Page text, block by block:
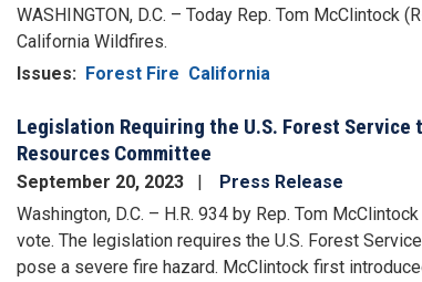
WASHINGTON, D.C. – Today Rep. Tom McClintock
California Wildfires.
Issues: Forest Fire California
Legislation Requiring the U.S. Forest
Resources Committee
September 20, 2023
Press Release
Washington, D.C. – H.R. 934 by Rep. Tom
vote. The legislation requires the U.S. Forest
pose a severe fire hazard. McClintock first